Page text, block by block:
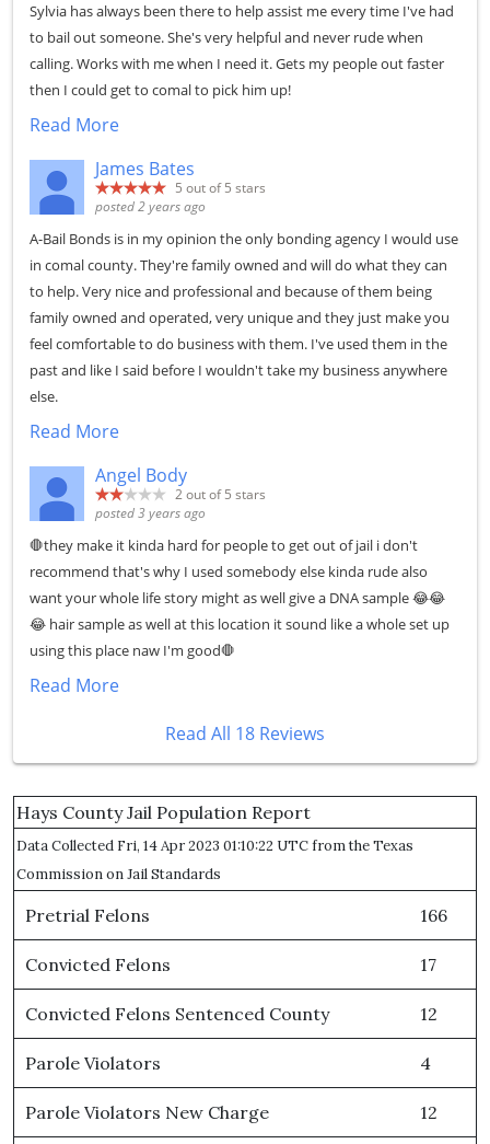
Sylvia has always been there to help assist me every time I've had
to bail out someone. She's very helpful and never rude when
calling. Works with me when I need it. Gets my people out faster
then I could get to comal to pick him up!
Read More
James Bates
5 out of 5 stars
posted 2 years ago
A-Bail Bonds is in my opinion the only bonding agency I would use
in comal county. They're family owned and will do what they can
to help. Very nice and professional and because of them being
family owned and operated, very unique and they just make you
feel comfortable to do business with them. I've used them in the
past and like I said before I wouldn't take my business anywhere
else.
Read More
Angel Body
2out of 5 stars
posted 3 years ago
🛑they make it kinda hard for people to get out of jail i don't
recommend that's why I used somebody else kinda rude also
want your whole life story might as well give a DNA sample 😂😂
😂 hair sample as well at this location it sound like a whole set up
using this place naw I'm good🛑
Read More
Read All 18 Reviews
Hays County Jail Population Report
Data Collected Fri, 14 Apr 2023 01:10:22 UTC from the Texas
Commission on Jail Standards
Pretrial Felons 166
Convicted Felons 17
Convicted Felons Sentenced County 12
Parole Violators 4
Parole Violators New Charge 12